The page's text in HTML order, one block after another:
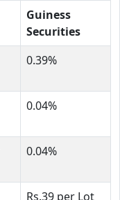
Guiness
Securities
0.39%
0.04%
0.04%
Rs.39 per Lot